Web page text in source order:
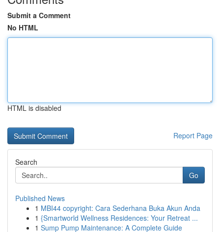
Submit a Comment
No HTML
HTML is disabled
Report Page
Search
Go
Published News
1 MBI44 copyright: Cara Sederhana Buka Akun Anda
1 {Smartworld Wellness Residences: Your Retreat ...
1 Sump Pump Maintenance: A Complete Guide